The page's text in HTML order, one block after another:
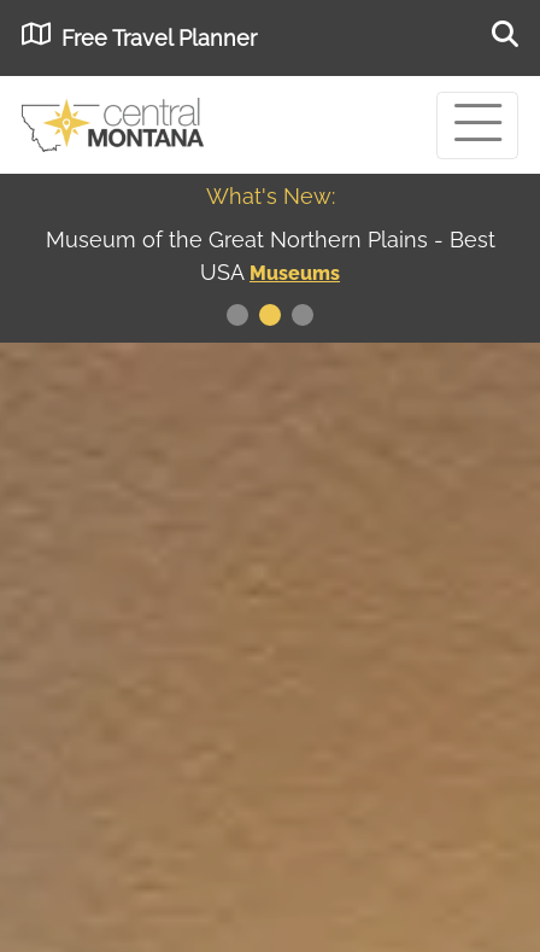
Free Travel Planner
What's New:
Museum of the Great Northern Plains - Best
USA Museums